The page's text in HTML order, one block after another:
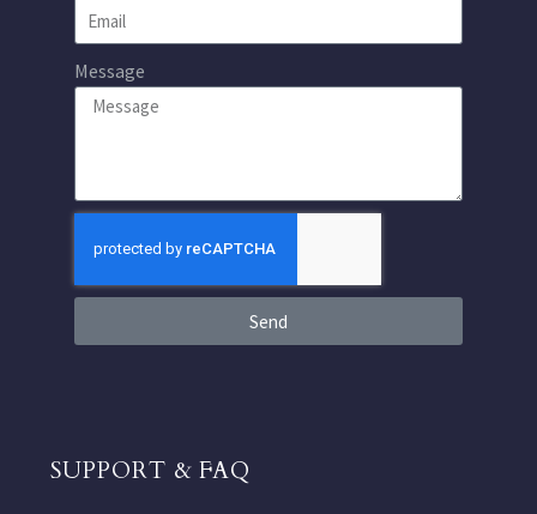
Message
Send
SUPPORT & FAQ